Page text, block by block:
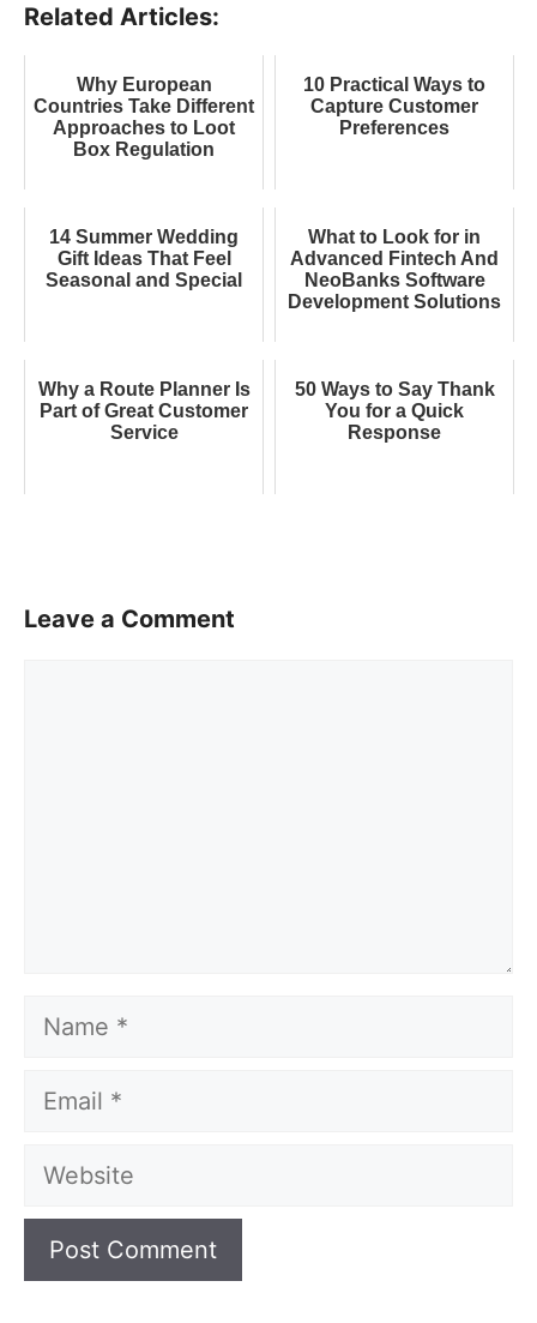
Related Articles:
Why European
Countries Take Different
Approaches to Loot
Box Regulation
10 Practical Ways to
Capture Customer
Preferences
14 Summer Wedding
Gift Ideas That Feel
Seasonal and Special
What to Look for in
Advanced Fintech And
NeoBanks Software
Development Solutions
Why a Route Planner Is
Part of Great Customer
Service
50 Ways to Say Thank
You for a Quick
Response
Leave a Comment
Name
Email
Website